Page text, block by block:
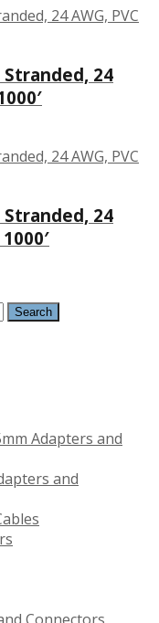
Stranded, 24
Stranded, 24
Adapters and
and